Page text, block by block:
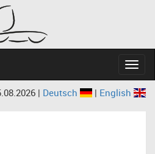
| Deutsch | English